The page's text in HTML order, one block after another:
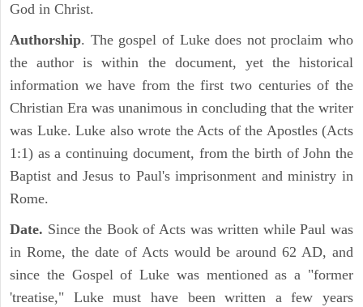
God in Christ.
Authorship. The gospel of Luke does not proclaim who
the author is within the document, yet the historical
information we have from the first two centuries of the
Christian Era was unanimous in concluding that the writer
was Luke. Luke also wrote the Acts of the Apostles (Acts
1:1) as a continuing document, from the birth of John the
Baptist and Jesus to Paul's imprisonment and ministry in
Rome.
Date. Since the Book of Acts was written while Paul was
in Rome, the date of Acts would be around 62 AD, and
since the Gospel of Luke was mentioned as a "former
'treatise," Luke must have been written a few years